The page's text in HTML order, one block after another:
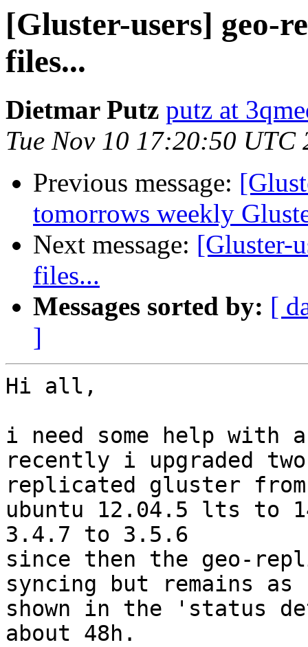
[Gluster-users] geo-
files...
Dietmar Putz putz at
Tue Nov 10 17:20:50 UTC
Previous message:
tomorrows weekly
Next message: [Gluster-
files...
Messages sorted by: [
]
Hi all,
i need some help
recently i upgraded
replicated gluster
ubuntu 12.04.5 lts to
3.4.7 to 3.5.6
since then the geo-
syncing but remains as
shown in the 'status
about 48h.